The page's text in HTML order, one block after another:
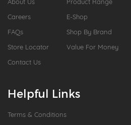
About Us
Careers
FAQs
Store Locator
Contact Us
Product Range
E-Shop
Shop By Brand
Value For Money
Helpful Links
Terms & Conditions